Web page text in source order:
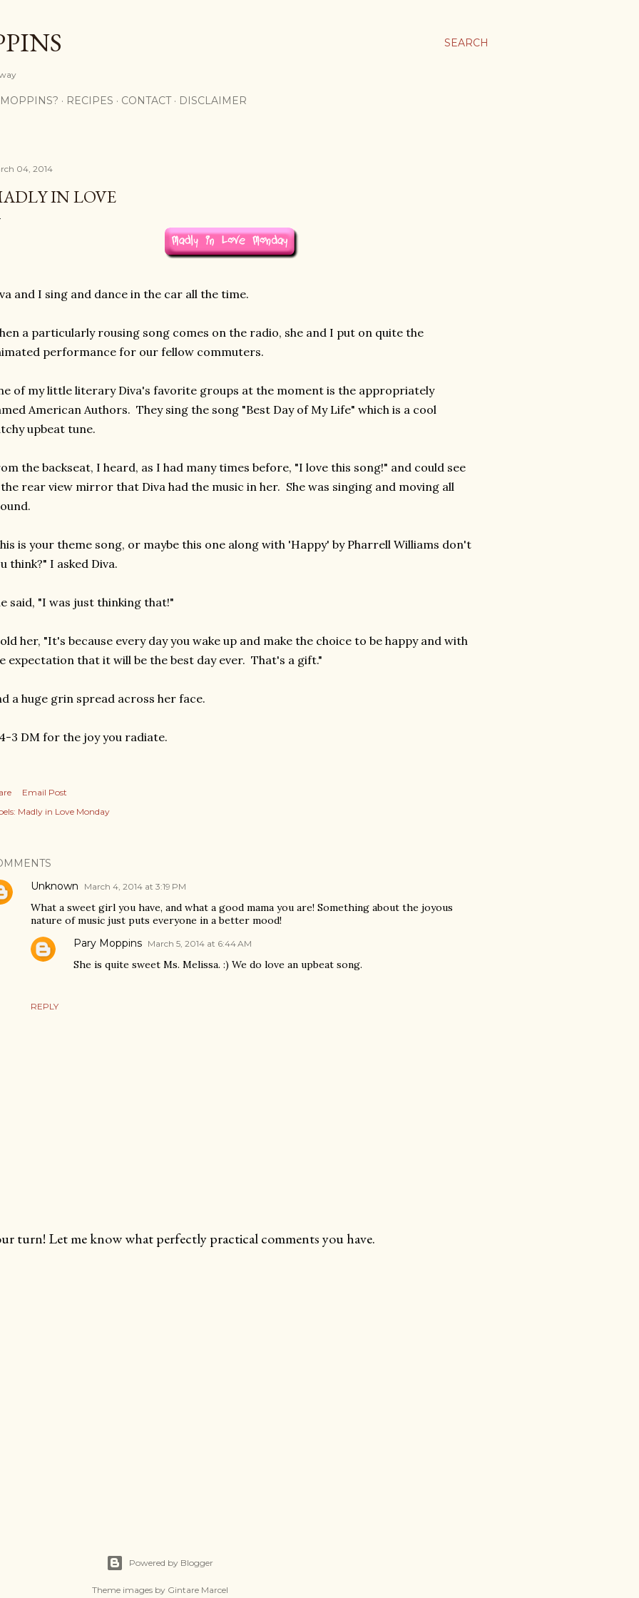
SEARCH
RECIPES CONTACT DISCLAIMER
04, 2014
IN LOVE
and I sing and dance in the car all the time.
a particularly rousing song comes on the radio, she and I put on quite the
performance for our fellow commuters.
of my little literary Diva's favorite groups at the moment is the appropriately
American Authors. They sing the song "Best Day of My Life" which is a cool
upbeat tune.
the backseat, I heard, as I had many times before, "I love this song!" and could see
rear view mirror that Diva had the music in her. She was singing and moving all
is your theme song, or maybe this one along with 'Happy' by Pharrell Williams don't
think?" I asked Diva.
said, "I was just thinking that!"
her, "It's because every day you wake up and make the choice to be happy and with
expectation that it will be the best day ever. That's a gift."
a huge grin spread across her face.
3 DM for the joy you radiate.
Email Post
Madly in Love Monday
Unknown
March 4, 2014 at 3:19 PM
What a sweet girl you have, and what a good mama you are! Something about the joyous
nature of music just puts everyone in a better mood!
REPLY
Pary Moppins March 5, 2014 at 6:44 AM
She is quite sweet Ms. Melissa. :) We do love an upbeat song.
turn! Let me know what perfectly practical comments you have.
Powered by Blogger
Theme images by Gintare Marcel